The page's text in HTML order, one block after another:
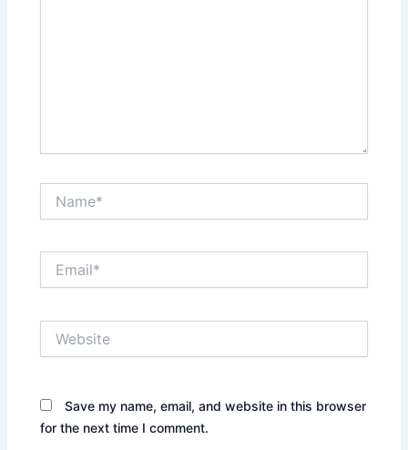
Save my name, email, and website in this browser
for the next time I comment.